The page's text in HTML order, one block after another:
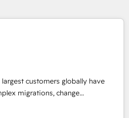
largest customers globally have
migrations, change